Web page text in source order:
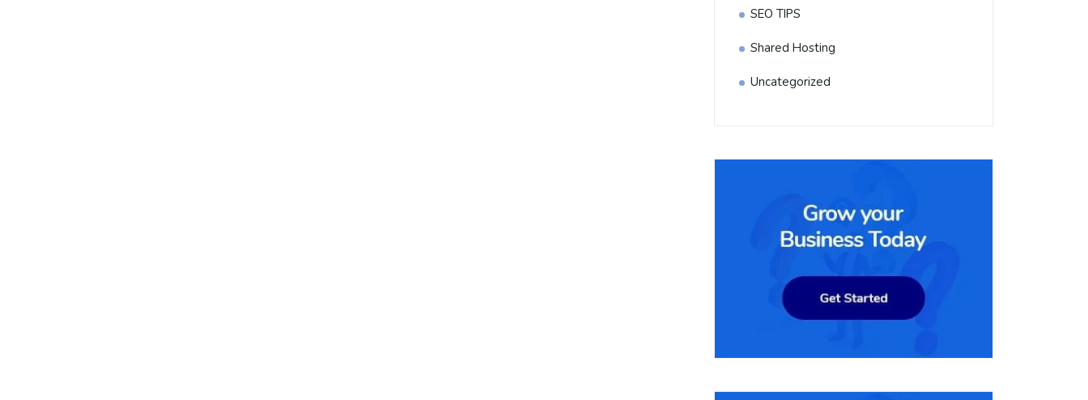
SEO TIPS
Shared Hosting
Uncategorized